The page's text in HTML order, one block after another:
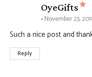
OyeGifts
November 23,
Such a nice post and
Reply